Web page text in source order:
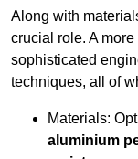
Along with
crucial role. A
sophisticated
techniques, all of
Materials:
aluminium